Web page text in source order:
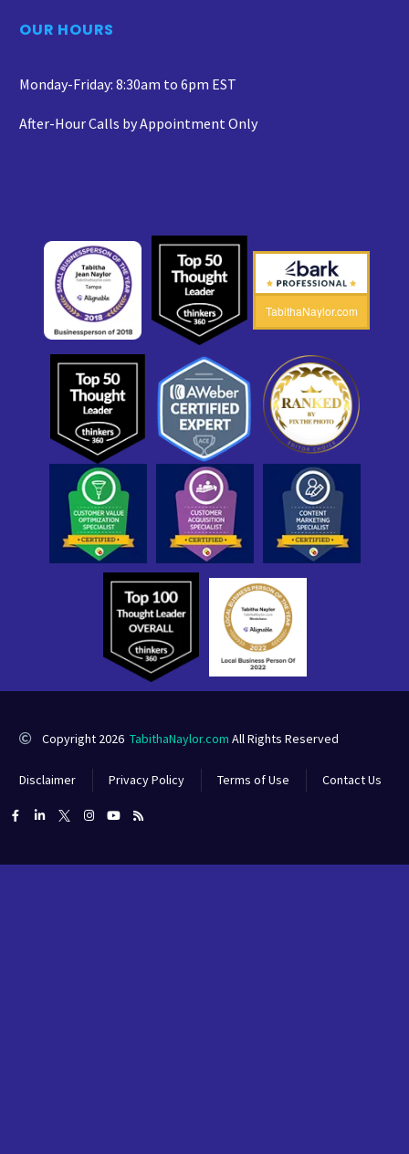
OUR HOURS
Monday-Friday: 8:30am to 6pm EST
After-Hour Calls by Appointment Only
TabithaNaylor.com
Copyright 2026 TabithaNaylor.com All Rights Reserved
Disclaimer Privacy Policy Terms of Use Contact Us